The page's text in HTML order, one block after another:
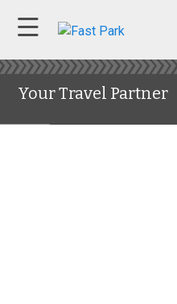
Your Travel Partner